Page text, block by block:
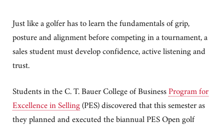
Just like a golfer has to learn the fundamentals of grip,
posture and alignment before competing in a tournament, a
sales student must develop confidence, active listening and
trust.
Students in the C. T. Bauer College of BusinessProgram for
Excellence in Selling(PES) discovered that this semester as
they planned and executed the biannual PES Open golf